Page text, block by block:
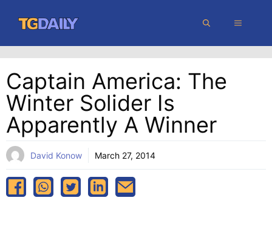
content
MENU
Captain America: The
Winter Solider Is
Apparently A Winner
David Konow March 27, 2014